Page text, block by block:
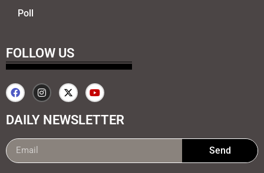
Poll
FOLLOW US
DAILY NEWSLETTER
Send